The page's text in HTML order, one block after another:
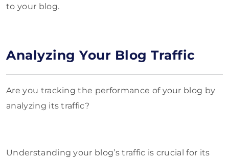
to your blog.
Analyzing Your Blog Traffic
Are you tracking the performance of your blog by
analyzing its traffic?
Understanding your blog’s traffic is crucial for its